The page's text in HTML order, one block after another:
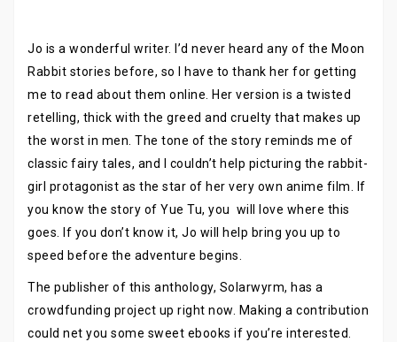
Jo is a wonderful writer. I’d never heard any of the Moon
Rabbit stories before, so I have to thank her for getting
me to read about them online. Her version is a twisted
retelling, thick with the greed and cruelty that makes up
the worst in men. The tone of the story reminds me of
classic fairy tales, and I couldn’t help picturing the rabbit-
girl protagonist as the star of her very own anime film. If
you know the story of Yue Tu, you will love where this
goes. If you don’t know it, Jo will help bring you up to
speed before the adventure begins.
The publisher of this anthology, Solarwyrm, has a
crowdfunding project up right now. Making a contribution
could net you some sweet ebooks if you’re interested.